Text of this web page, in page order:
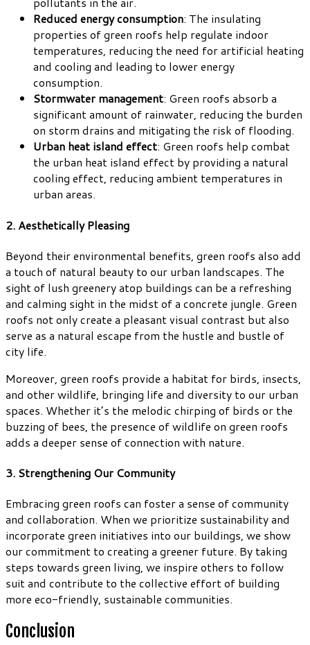
Reduced energy consumption: The insulating
properties of green roofs help regulate indoor
temperatures, reducing the need for artificial heating
and cooling and leading to lower energy
consumption.
Stormwater management: Green roofs absorb a
significant amount of rainwater, reducing the burden
on storm drains and mitigating the risk of flooding.
Urban heat island effect: Green roofs help combat
the urban heat island effect by providing a natural
cooling effect, reducing ambient temperatures in
urban areas.
2. Aesthetically Pleasing
Beyond their environmental benefits, green roofs also add
a touch of natural beauty to our urban landscapes. The
sight of lush greenery atop buildings can be a refreshing
and calming sight in the midst of a concrete jungle. Green
roofs not only create a pleasant visual contrast but also
serve as a natural escape from the hustle and bustle of
city life.
Moreover, green roofs provide a habitat for birds, insects,
and other wildlife, bringing life and diversity to our urban
spaces. Whether it’s the melodic chirping of birds or the
buzzing of bees, the presence of wildlife on green roofs
adds a deeper sense of connection with nature.
3. Strengthening Our Community
Embracing green roofs can foster a sense of community
and collaboration. When we prioritize sustainability and
incorporate green initiatives into our buildings, we show
our commitment to creating a greener future. By taking
steps towards green living, we inspire others to follow
suit and contribute to the collective effort of building
more eco-friendly, sustainable communities.
Conclusion